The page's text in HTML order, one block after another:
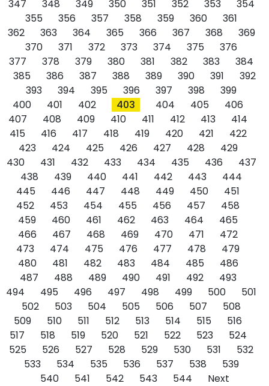
347
348 349 350 351 352 353
354
355
356 357 358 359 360
361
362
363 364 365 366 367 368
369
370
371 372 373 374 375
376
377
378 379 380 381 382 383
384
385
386 387 388 389 390 391
392
393
394 395 396 397 398
399
400
401 402 403 404 405
406
407
408 409 410 411 412 413
414
415
416 417 418 419 420 421
422
423
424 425 426 427 428
429
430
431 432 433 434 435 436
437
438
439 440 441 442 443
444
445
446 447 448 449 450
451
452
453 454 455 456 457
458
459
460 461 462 463 464
465
466
467 468 469 470 471
472
473
474 475 476 477 478
479
480
481 482 483 484 485
486
487
488 489 490 491 492
493
494
495 496 497 498 499 500
501
502
503 504 505 506 507
508
509
510 511 512 513 514 515
516
517
518 519 520 521 522 523
524
525
526 527 528 529 530 531
532
533
534 535 536 537 538
539
540
541 542 543 544 Next